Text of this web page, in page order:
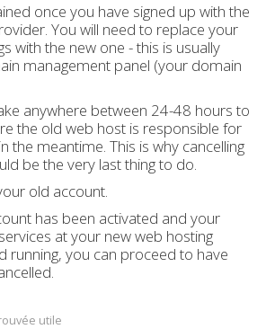
once you have signed up with the
You will need to replace your
with the new one - this is usually
management panel (your domain
anywhere between 24-48 hours to
the old web host is responsible for
the meantime. This is why cancelling
be the very last thing to do.
old account.
has been activated and your
at your new web hosting
running, you can proceed to have
utile